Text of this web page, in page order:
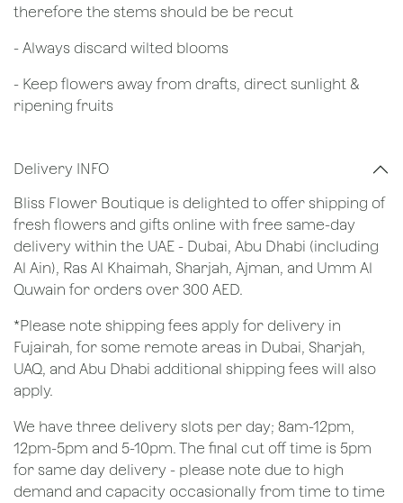
therefore the stems should be be recut
​- Always discard wilted blooms
- Keep flowers away from drafts, direct sunlight &
ripening fruits
Delivery INFO
Bliss Flower Boutique is delighted to offer shipping of
fresh flowers and gifts online with free same-day
delivery within the UAE - Dubai, Abu Dhabi (including
Al Ain), Ras Al Khaimah, Sharjah, Ajman, and Umm Al
Quwain for orders over 300 AED.
*Please note shipping fees apply for delivery in
Fujairah, for some remote areas in Dubai, Sharjah,
UAQ, and Abu Dhabi additional shipping fees will also
apply.
We have three delivery slots per day; 8am-12pm,
12pm-5pm and 5-10pm. The final cut off time is 5pm
for same day delivery - please note due to high
demand and capacity occasionally from time to time